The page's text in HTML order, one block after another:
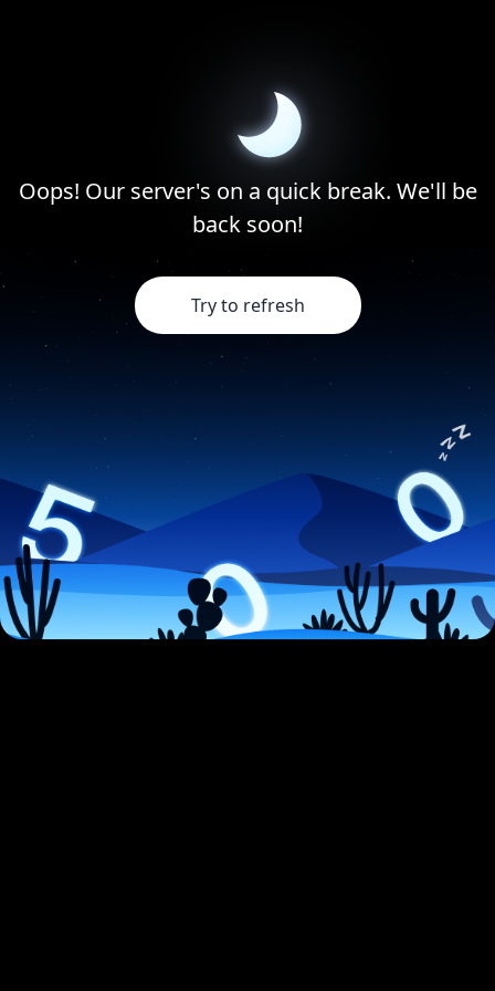
Oops! Our server's on a quick break. We'll be
back soon!
Try to refresh